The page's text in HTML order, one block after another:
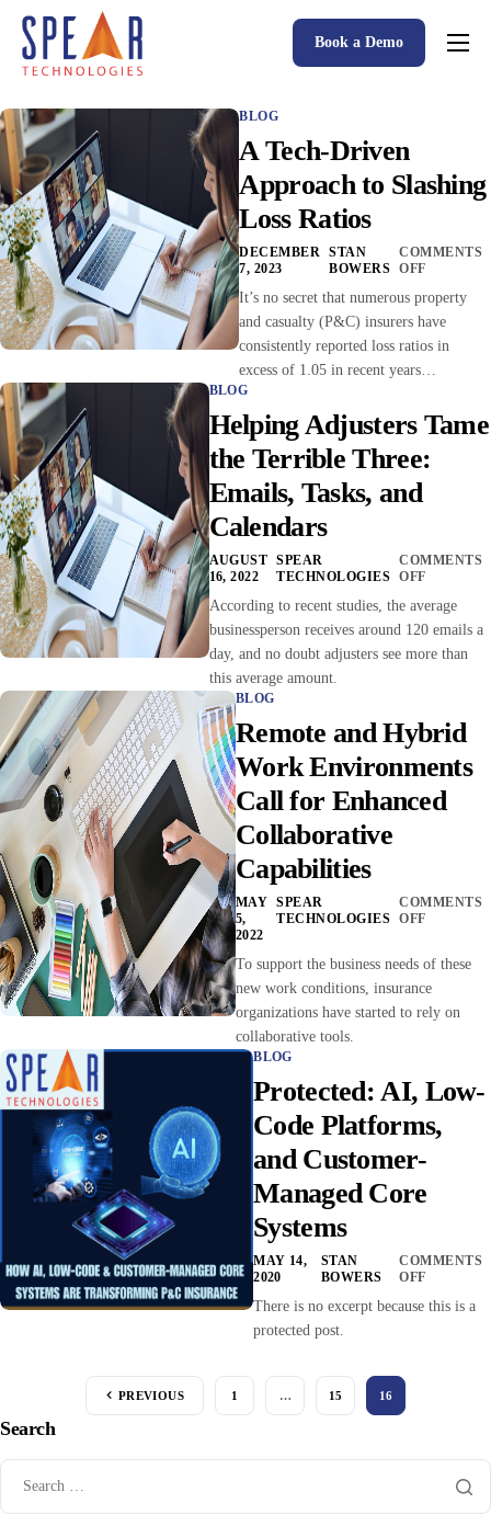
Spear P&C Insurance Solutions Advantage
Accessible AI
P&C Insurance Software Solutions
Who We Serve
Resources
About
Book a Demo
BLOG
A Tech-Driven
Approach to Slashing
Loss Ratios
DECEMBER
7, 2023
STAN
BOWERS
COMMENTS
OFF
It’s no secret that numerous property
and casualty (P&C) insurers have
consistently reported loss ratios in
excess of 1.05 in recent years…
BLOG
Helping Adjusters Tame
the Terrible Three:
Emails, Tasks, and
Calendars
AUGUST
16, 2022
SPEAR
TECHNOLOGIES
COMMENTS
OFF
According to recent studies, the average
businessperson receives around 120 emails a
day, and no doubt adjusters see more than
this average amount.
BLOG
Remote and Hybrid
Work Environments
Call for Enhanced
Collaborative
Capabilities
MAY
5,
2022
SPEAR
TECHNOLOGIES
COMMENTS
OFF
To support the business needs of these
new work conditions, insurance
organizations have started to rely on
collaborative tools.
BLOG
Protected: AI, Low-
Code Platforms,
and Customer-
Managed Core
Systems
MAY 14,
2020
STAN
BOWERS
COMMENTS
OFF
There is no excerpt because this is a
protected post.
PREVIOUS 1 … 15 16
Search